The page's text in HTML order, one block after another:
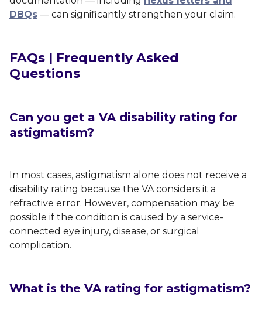
DBQs — can significantly strengthen your claim.
FAQs | Frequently Asked
Questions
Can you get a VA disability rating for
astigmatism?
In most cases, astigmatism alone does not receive a
disability rating because the VA considers it a
refractive error. However, compensation may be
possible if the condition is caused by a service-
connected eye injury, disease, or surgical
complication.
What is the VA rating for astigmatism?